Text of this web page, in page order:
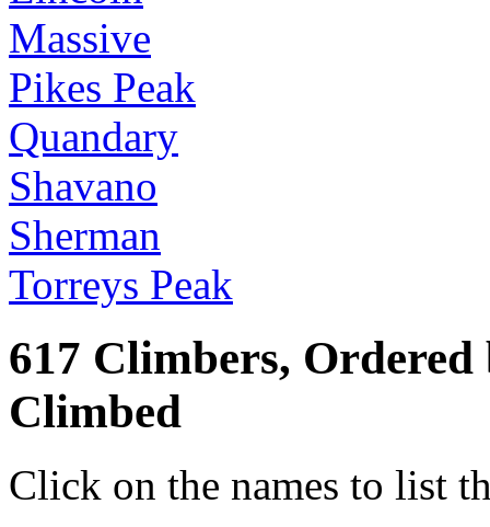
Massive
Pikes Peak
Quandary
Shavano
Sherman
Torreys Peak
617 Climbers,
Climbed
Click on the names to list